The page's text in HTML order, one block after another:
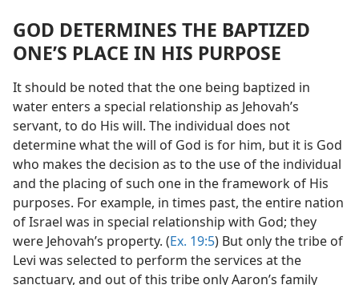
GOD DETERMINES THE BAPTIZED
ONE’S PLACE IN HIS PURPOSE
It should be noted that the one being baptized in
water enters a special relationship as Jehovah’s
servant, to do His will. The individual does not
determine what the will of God is for him, but it is God
who makes the decision as to the use of the individual
and the placing of such one in the framework of His
purposes. For example, in times past, the entire nation
of Israel was in special relationship with God; they
were Jehovah’s property. (Ex. 19:5) But only the tribe of
Levi was selected to perform the services at the
sanctuary, and out of this tribe only Aaron’s family